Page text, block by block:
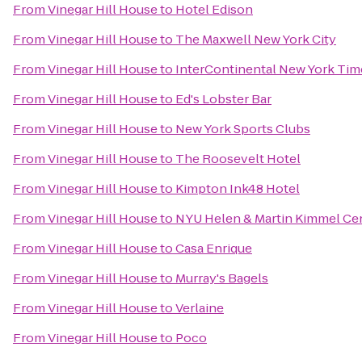
FromVinegar Hill Houseto Hotel Edison
FromVinegar Hill Houseto The Maxwell New York City
FromVinegar Hill Houseto InterContinental New York
FromVinegar Hill Houseto Ed's Lobster Bar
FromVinegar Hill Houseto New York Sports Clubs
FromVinegar Hill Houseto The Roosevelt Hotel
FromVinegar Hill Houseto Kimpton Ink48 Hotel
FromVinegar Hill Houseto NYU Helen & Martin Kimmel
FromVinegar Hill HousetoCasa Enrique
FromVinegar Hill Houseto Murray's Bagels
FromVinegar Hill HousetoVerlaine
FromVinegar Hill Houseto Poco